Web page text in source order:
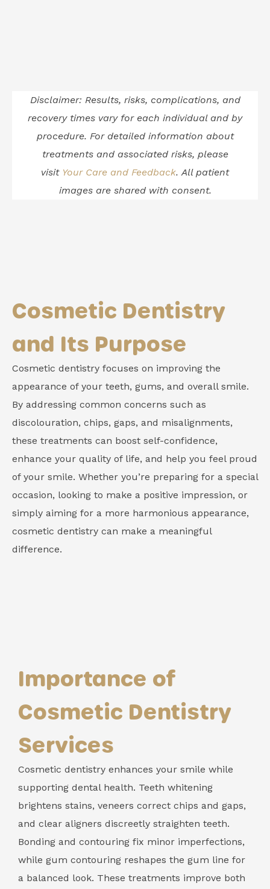
Disclaimer: Results, risks, complications, and
recovery times vary for each individual and by
procedure. For detailed information about
treatments and associated risks, please
visit Your Care and Feedback. All patient
images are shared with consent.
Cosmetic Dentistry
and Its Purpose
Cosmetic dentistry focuses on improving the
appearance of your teeth, gums, and overall smile.
By addressing common concerns such as
discolouration, chips, gaps, and misalignments,
these treatments can boost self-confidence,
enhance your quality of life, and help you feel proud
of your smile. Whether you’re preparing for a special
occasion, looking to make a positive impression, or
simply aiming for a more harmonious appearance,
cosmetic dentistry can make a meaningful
difference.
Importance of
Cosmetic Dentistry
Services
Cosmetic dentistry enhances your smile while
supporting dental health. Teeth whitening
brightens stains, veneers correct chips and gaps,
and clear aligners discreetly straighten teeth.
Bonding and contouring fix minor imperfections,
while gum contouring reshapes the gum line for
a balanced look. These treatments improve both